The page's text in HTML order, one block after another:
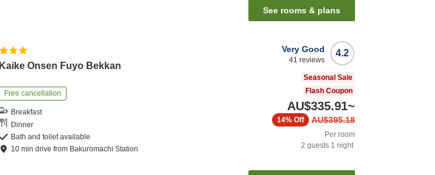
See rooms & plans
Kaike Onsen Fuyo Bekkan
Free cancellation
Breakfast
Dinner
Bath and toilet available
10 mindrive from Bakuromachi Station
4.2
Very Good
41 reviews
Seasonal Sale
Flash Coupon
AU$335.91~
AU$395.18
14% Off
Per room
2 guests 1 night